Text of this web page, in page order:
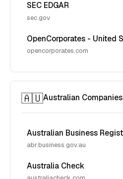
SEC EDGAR
sec.gov
OpenCorporates - United
opencorporates.com
🇦🇺Australian Companies
Australian Business
abr.business.gov.au
Australia Check